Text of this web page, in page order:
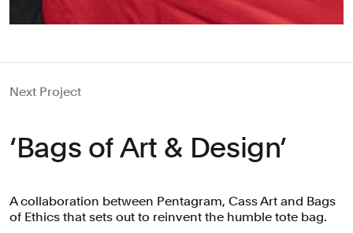
Next Project
‘Bags of Art & Design’
A collaboration between Pentagram, Cass Art and Bags
of Ethics that sets out to reinvent the humble tote bag.